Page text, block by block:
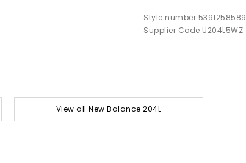
Style number 5391258589
Supplier Code U204L5WZ
View all New Balance 204L